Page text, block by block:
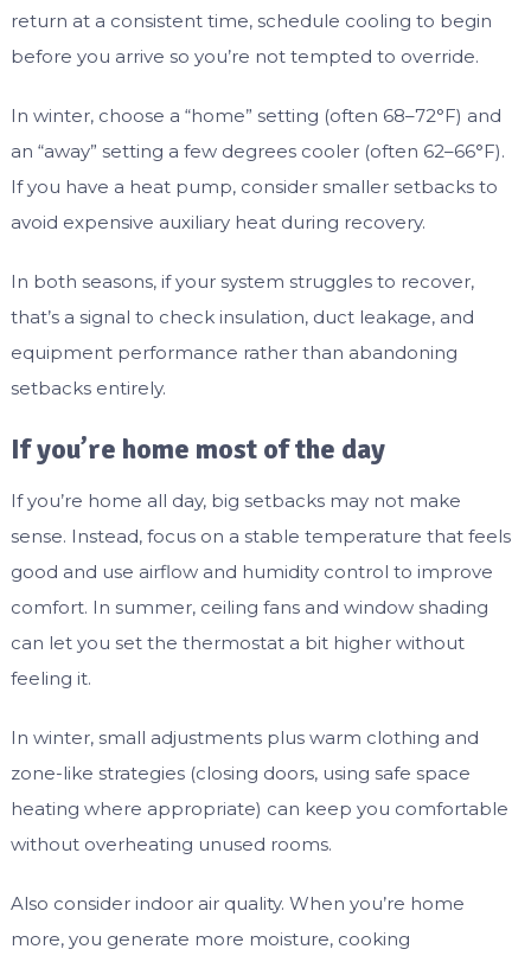
return at a consistent time, schedule cooling to begin
before you arrive so you’re not tempted to override.
In winter, choose a “home” setting (often 68–72°F) and
an “away” setting a few degrees cooler (often 62–66°F).
If you have a heat pump, consider smaller setbacks to
avoid expensive auxiliary heat during recovery.
In both seasons, if your system struggles to recover,
that’s a signal to check insulation, duct leakage, and
equipment performance rather than abandoning
setbacks entirely.
If you’re home most of the day
If you’re home all day, big setbacks may not make
sense. Instead, focus on a stable temperature that feels
good and use airflow and humidity control to improve
comfort. In summer, ceiling fans and window shading
can let you set the thermostat a bit higher without
feeling it.
In winter, small adjustments plus warm clothing and
zone-like strategies (closing doors, using safe space
heating where appropriate) can keep you comfortable
without overheating unused rooms.
Also consider indoor air quality. When you’re home
more, you generate more moisture, cooking